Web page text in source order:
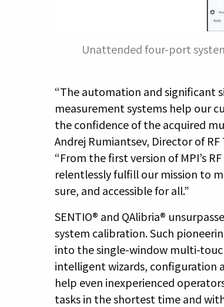
Unattended four-port
“The automation and
measurement systems help our
the confidence of the acquired
Andrej Rumiantsev, Director of
“From the first version of MPI’s
relentlessly fulfill our mission to
sure, and accessible for all.”
SENTIO® and QAlibria®
system calibration. Such
into the single-window multi-
intelligent wizards, configuration
help even inexperienced
tasks in the shortest time and